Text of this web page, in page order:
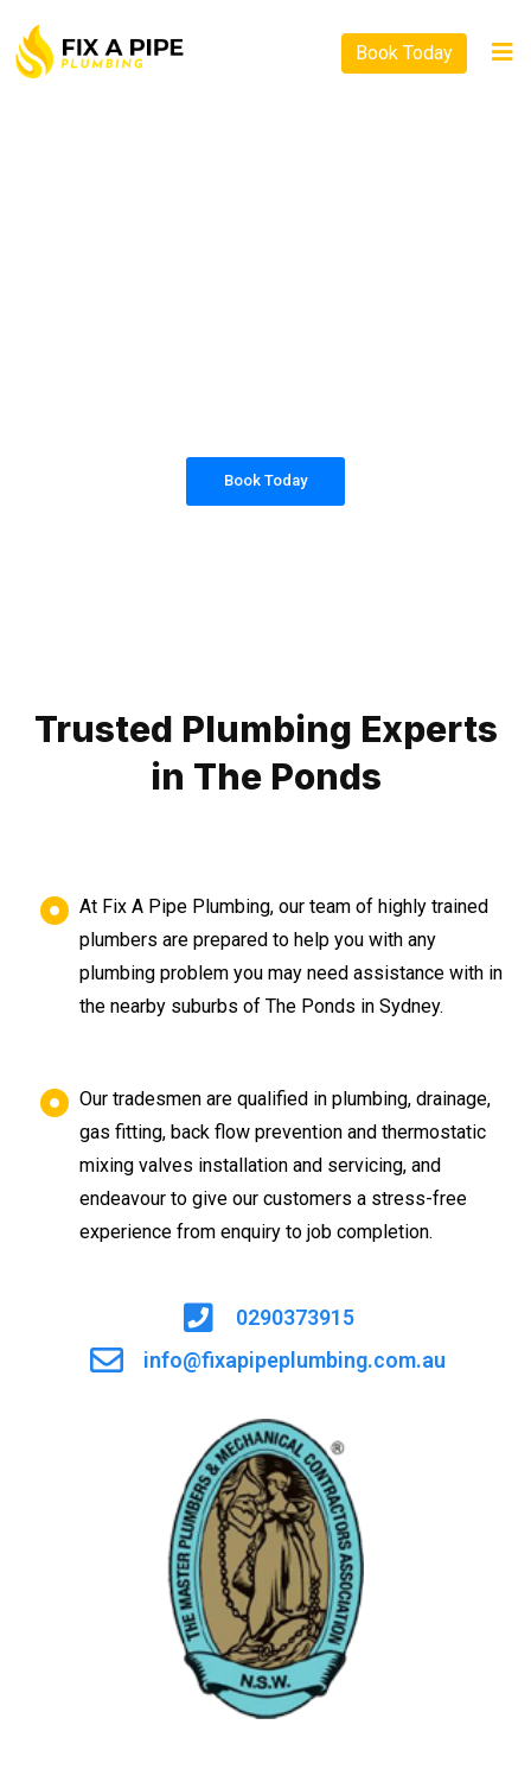
Book Today
Book Today
Trusted Plumbing Experts
in The Ponds
At Fix A Pipe Plumbing, our team of highly trained
plumbers are prepared to help you with any
plumbing problem you may need assistance with in
the nearby suburbs of The Ponds in Sydney.
Our tradesmen are qualified in plumbing, drainage,
gas fitting, back flow prevention and thermostatic
mixing valves installation and servicing, and
endeavour to give our customers a stress-free
experience from enquiry to job completion.
0290373915
info@fixapipeplumbing.com.au